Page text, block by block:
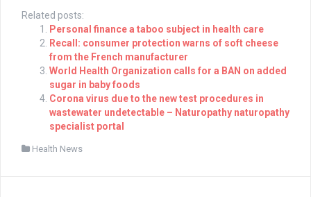
Related posts:
Personal finance a taboo subject in health care
Recall: consumer protection warns of soft cheese
from the French manufacturer
World Health Organization calls for a BAN on added
sugar in baby foods
Corona virus due to the new test procedures in
wastewater undetectable – Naturopathy naturopathy
specialist portal
Health News